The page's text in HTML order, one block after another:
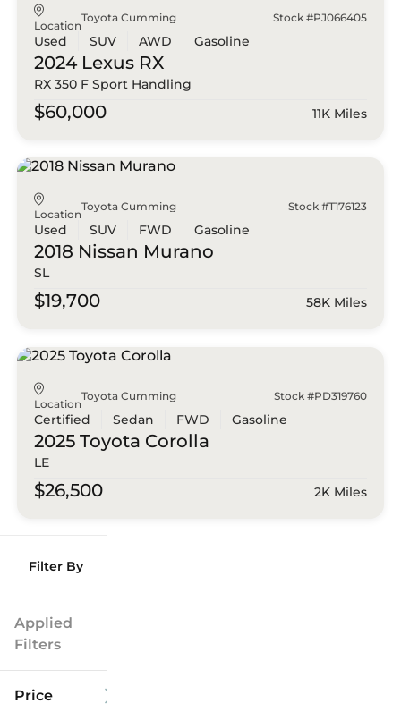
Filter By
Applied
Filters
Price
Location
Toyota Cumming Stock #PJ066405
Used SUV AWD Gasoline
2024 Lexus RX
RX 350 F Sport Handling
$60,000 11K Miles
Location
Toyota Cumming Stock #T176123
Used SUV FWD Gasoline
2018 Nissan Murano
SL
$19,700 58K Miles
Location
Toyota Cumming Stock #PD319760
Certified Sedan FWD Gasoline
2025 Toyota Corolla
LE
$26,500 2K Miles